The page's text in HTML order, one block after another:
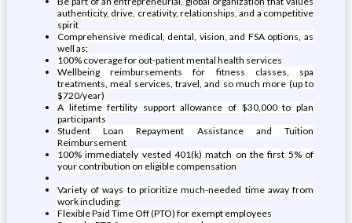
authenticity, drive, creativity, relationships, and a competitive
spirit
Comprehensive medical, dental, vision, and FSA options, as
well as:
100% coverage for out-patient mental health services
Wellbeing reimbursements for fitness classes, spa
treatments, meal services, travel, and so much more (up to
$720/year)
A lifetime fertility support allowance of $30,000 to plan
participants
Student Loan Repayment Assistance and Tuition
Reimbursement
100% immediately vested 401(k) match on the first 5% of
your contribution on eligible compensation
Variety of ways to prioritize much-needed time away from
work including:
Flexible Paid Time Off (PTO) for exempt employees